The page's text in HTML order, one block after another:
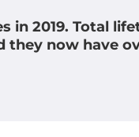
in 2019. Total
they now have